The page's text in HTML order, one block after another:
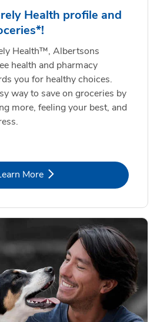
Health profile and
Health™, Albertsons
health and pharmacy
you for healthy choices.
way to save on groceries by
more, feeling your best, and
More
Link Opens in New Tab